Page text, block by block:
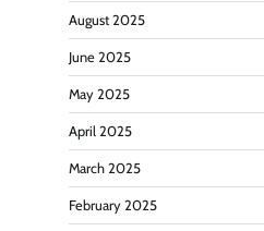
August 2025
June 2025
May 2025
April 2025
March 2025
February 2025